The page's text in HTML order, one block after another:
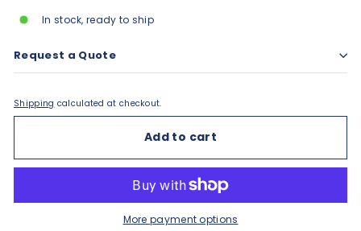
In stock, ready to ship
Request a Quote
Shipping calculated at checkout.
Add to cart
More payment options